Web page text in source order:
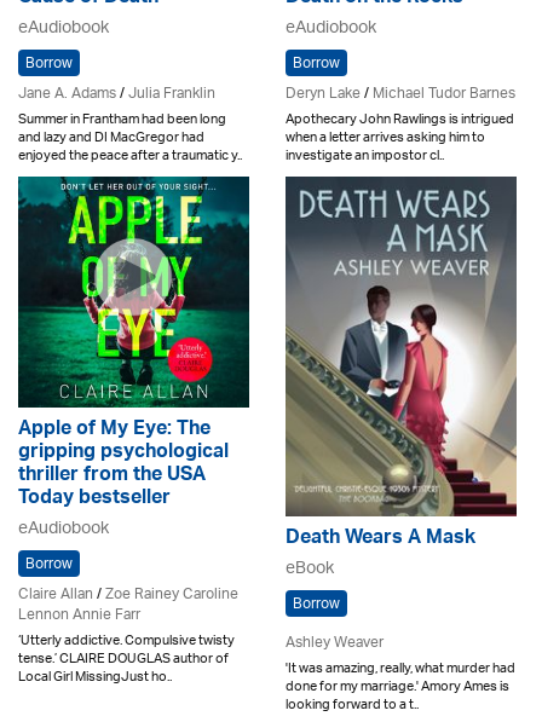
eAudiobook
Borrow
Jane A. Adams/Julia Franklin
Summer in Frantham had been long
and lazy and DI MacGregor had
enjoyed the peace after a traumatic y..
eAudiobook
Borrow
Deryn Lake/Michael Tudor Barnes
Apothecary John Rawlings is intrigued
when a letter arrives asking him to
investigate an impostor cl..
Apple of My Eye: The
gripping psychological
thriller from the USA
Today bestseller
eAudiobook
Borrow
Claire Allan/Zoe Rainey Caroline
Lennon Annie Farr
‘Utterly addictive. Compulsive twisty
tense.’ CLAIRE DOUGLAS author of
Local Girl MissingJust ho..
Death Wears A Mask
eBook
Borrow
Ashley Weaver
'It was amazing, really, what murder had
done for my marriage.' Amory Ames is
looking forward to a t..